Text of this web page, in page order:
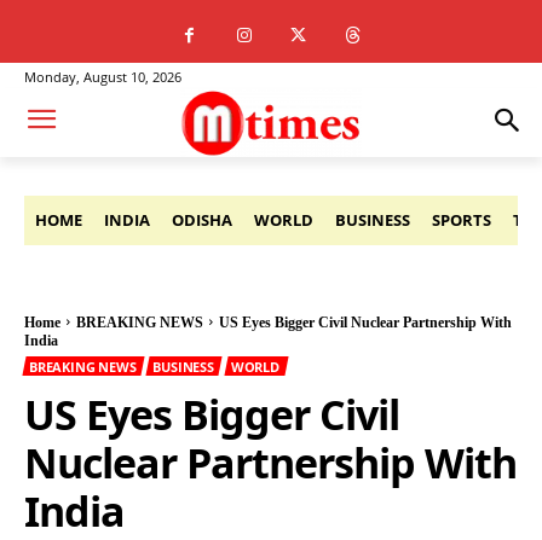
Monday, August 10, 2026
HOME INDIA ODISHA WORLD BUSINESS SPORTS
Home BREAKING NEWS
US Eyes Bigger Civil Nuclear Partnership With
India
BREAKING NEWS BUSINESS WORLD
US Eyes Bigger Civil
Nuclear Partnership With
India